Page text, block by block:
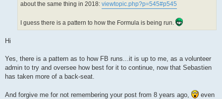
about the same thing in 2018: viewtopic.php?p=545#p545
I guess there is a pattern to how the Formula is being run.
Hi
Yes, there is a pattern as to how FB runs...it is up to me, as a volunteer
admin to try and oversee how best for it to continue, now that Sebastien
has taken more of a back-seat.
And forgive me for not remembering your post from 8 years ago,
even